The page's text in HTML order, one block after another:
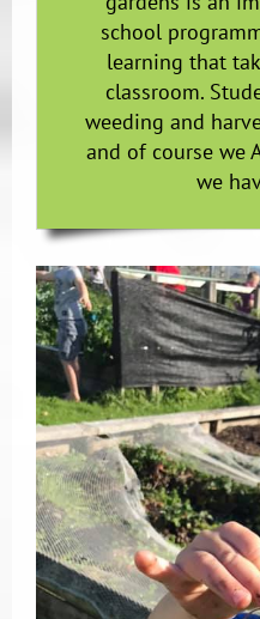
school
learning that
classroom.
weeding and
and of course we
we